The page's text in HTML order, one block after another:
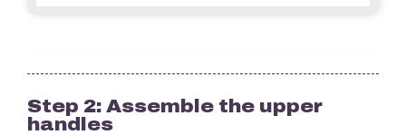
Step 2: Assemble the upper
handles